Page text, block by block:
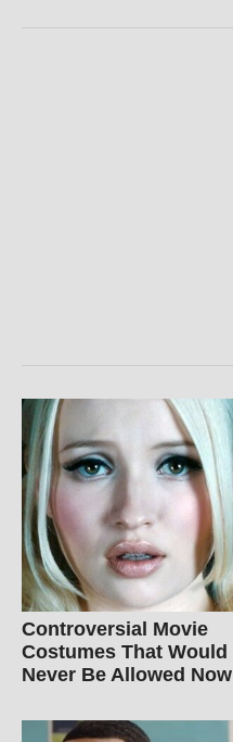
Controversial Movie
Costumes That Would
Never Be Allowed Now